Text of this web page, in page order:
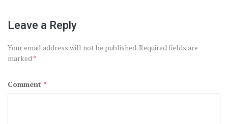
Leave a Reply
Your email address will not be published.Required fields are
marked*
Comment *